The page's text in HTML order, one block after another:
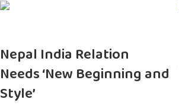
Nepal India Relation
Needs ‘New Beginning and
Style’